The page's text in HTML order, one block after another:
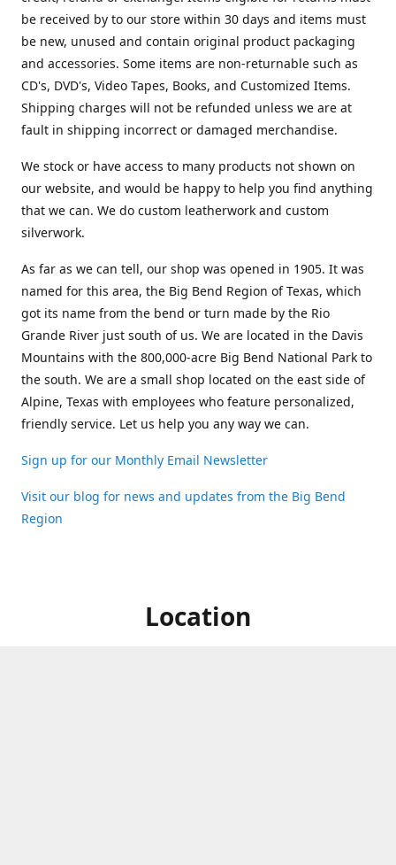
be received by to our store within 30 days and items must
be new, unused and contain original product packaging
and accessories. Some items are non-returnable such as
CD's, DVD's, Video Tapes, Books, and Customized Items.
Shipping charges will not be refunded unless we are at
fault in shipping incorrect or damaged merchandise.
We stock or have access to many products not shown on
our website, and would be happy to help you find anything
that we can. We do custom leatherwork and custom
silverwork.
As far as we can tell, our shop was opened in 1905. It was
named for this area, the Big Bend Region of Texas, which
got its name from the bend or turn made by the Rio
Grande River just south of us. We are located in the Davis
Mountains with the 800,000-acre Big Bend National Park to
the south. We are a small shop located on the east side of
Alpine, Texas with employees who feature personalized,
friendly service. Let us help you any way we can.
Sign up for our Monthly Email Newsletter
Visit our blog for news and updates from the Big Bend
Region
Location